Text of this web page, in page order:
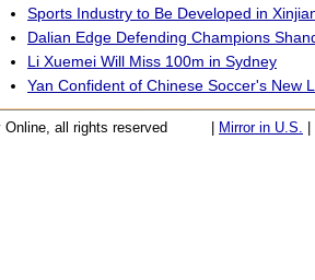
Sports Industry to Be Developed in
Dalian Edge Defending Champions
Li Xuemei Will Miss 100m in Sydney
Yan Confident of Chinese Soccer's New
all rights reserved Mirror in U.S.